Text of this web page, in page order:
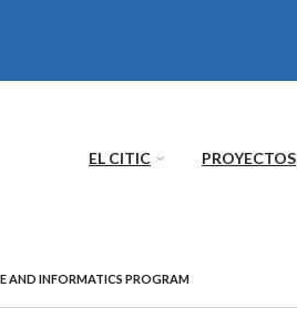
EL CITIC PROYECTOS
AND INFORMATICS PROGRAM